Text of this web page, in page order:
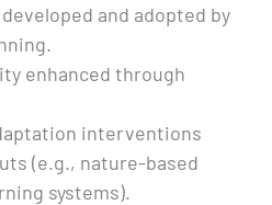
and adopted by
enhanced through
interventions
(e.g., nature-based
systems).